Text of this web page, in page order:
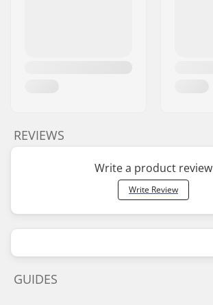
REVIEWS
Write a product review
Write Review
GUIDES